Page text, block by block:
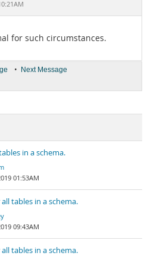
for such circumstances.
• Next Message
in a schema.
01:53AM
tables in a schema.
09:43AM
tables in a schema.